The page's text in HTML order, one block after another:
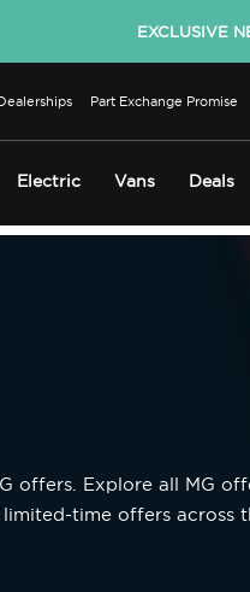
EXCLUSIVE
Part Exchange Promise
Electric Vans Deals
offers. Explore all MG
time offers across